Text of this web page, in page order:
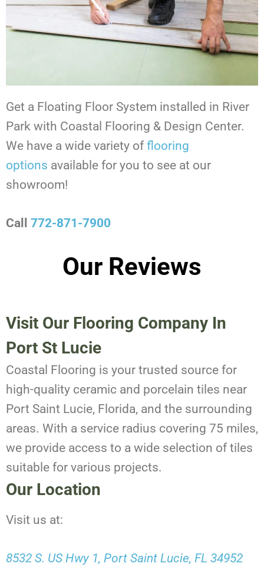
Get a Floating Floor System installed in River
Park with Coastal Flooring & Design Center.
We have a wide variety offlooring
options available for you to see at our
showroom!
Call 772-871-7900
Our Reviews
Visit Our Flooring Company In
Port St Lucie
Coastal Flooring is your trusted source for
high-quality ceramic and porcelain tiles near
Port Saint Lucie, Florida, and the surrounding
areas. With a service radius covering 75 miles,
we provide access to a wide selection of tiles
suitable for various projects.
Our Location
Visit us at:
8532 S. US Hwy 1, Port Saint Lucie, FL 34952